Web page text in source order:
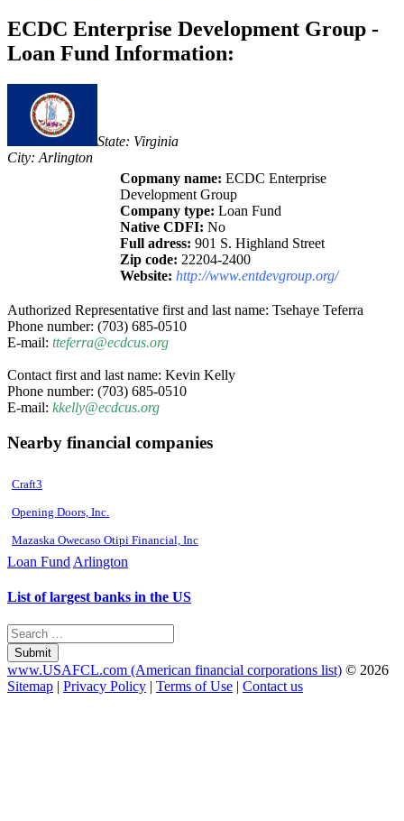
ECDC Enterprise Development Group -
Loan Fund Information:
State: Virginia
City: Arlington
Copmany name: ECDC Enterprise
Development Group
Company type: Loan Fund
Native CDFI: No
Full adress: 901 S. Highland Street
Zip code: 22204-2400
Website: http://www.entdevgroup.org/
Authorized Representative first and last name: Tsehaye Teferra
Phone number: (703) 685-0510
E-mail: tteferra@ecdcus.org
Contact first and last name: Kevin Kelly
Phone number: (703) 685-0510
E-mail: kkelly@ecdcus.org
Nearby financial companies
Craft3
Opening Doors, Inc.
Mazaska Owecaso Otipi Financial, Inc
Loan Fund Arlington
List of largest banks in the US
Submit
www.USAFCL.com (American financial corporations list) © 2026
Sitemap | Privacy Policy | Terms of Use | Contact us